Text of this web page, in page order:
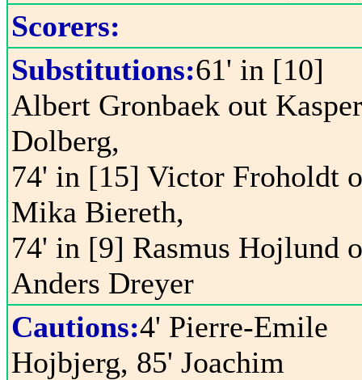
Scorers:
Substitutions:61' in [10]
Albert Gronbaek out Kasper
Dolberg,
74' in [15] Victor Froholdt
Mika Biereth,
74' in [9] Rasmus Hojlund
Anders Dreyer
Cautions:4' Pierre-Emile
Hojbjerg, 85' Joachim